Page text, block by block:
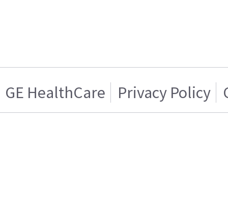
GE HealthCare Privacy Policy